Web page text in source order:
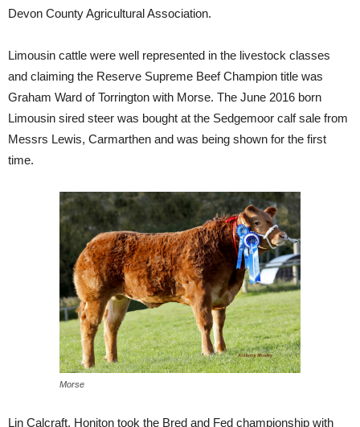
Devon County Agricultural Association.
Limousin cattle were well represented in the livestock classes
and claiming the Reserve Supreme Beef Champion title was
Graham Ward of Torrington with Morse. The June 2016 born
Limousin sired steer was bought at the Sedgemoor calf sale from
Messrs Lewis, Carmarthen and was being shown for the first
time.
Morse
Lin Calcraft, Honiton took the Bred and Fed championship with